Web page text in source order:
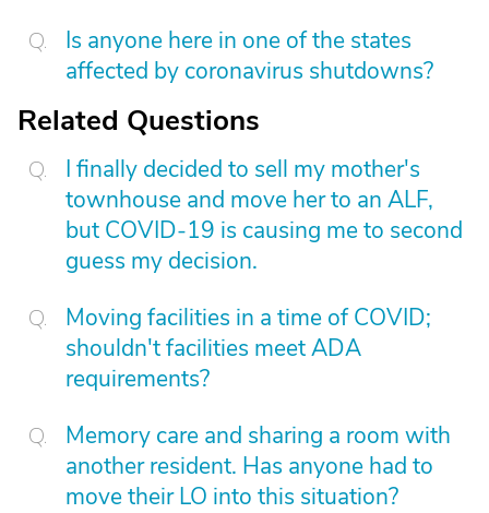
Is anyone here in one of the states
affected by coronavirus shutdowns?
Related Questions
I finally decided to sell my mother's
townhouse and move her to an ALF,
but COVID-19 is causing me to second
guess my decision.
Moving facilities in a time of COVID;
shouldn't facilities meet ADA
requirements?
Memory care and sharing a room with
another resident. Has anyone had to
move their LO into this situation?